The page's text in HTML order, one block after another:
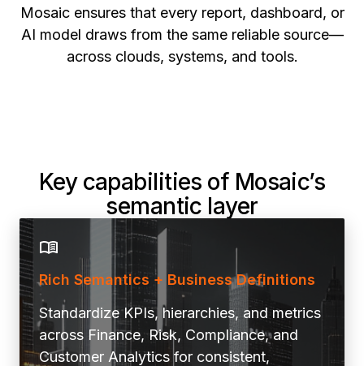
Mosaic ensures that every report, dashboard, or
AI model draws from the same reliable source—
across clouds, systems, and tools.
Key capabilities of Mosaic’s
semantic layer
Rich Semantics + Business Definitions
Standardize KPIs, hierarchies, and metrics
across Finance, Risk, Compliance, and
Customer Analytics for consistent,